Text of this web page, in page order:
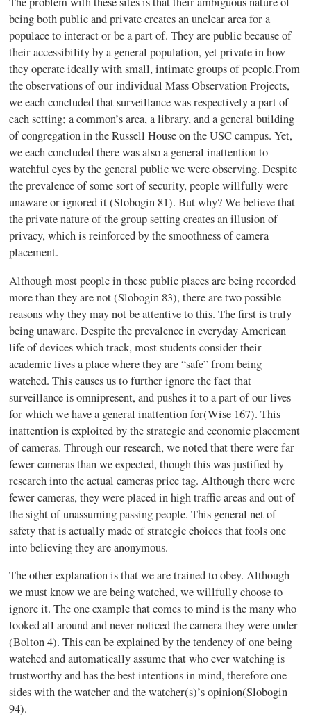
being both public and private creates an unclear area for a
populace to interact or be a part of. They are public because of
their accessibility by a general population, yet private in how
they operate ideally with small, intimate groups of people.From
the observations of our individual Mass Observation Projects,
we each concluded that surveillance was respectively a part of
each setting; a common’s area, a library, and a general building
of congregation in the Russell House on the USC campus. Yet,
we each concluded there was also a general inattention to
watchful eyes by the general public we were observing. Despite
the prevalence of some sort of security, people willfully were
unaware or ignored it (Slobogin 81). But why? We believe that
the private nature of the group setting creates an illusion of
privacy, which is reinforced by the smoothness of camera
placement.
Although most people in these public places are being recorded
more than they are not (Slobogin 83), there are two possible
reasons why they may not be attentive to this. The first is truly
being unaware. Despite the prevalence in everyday American
life of devices which track, most students consider their
academic lives a place where they are “safe” from being
watched. This causes us to further ignore the fact that
surveillance is omnipresent, and pushes it to a part of our lives
for which we have a general inattention for(Wise 167). This
inattention is exploited by the strategic and economic placement
of cameras. Through our research, we noted that there were far
fewer cameras than we expected, though this was justified by
research into the actual cameras price tag. Although there were
fewer cameras, they were placed in high traffic areas and out of
the sight of unassuming passing people. This general net of
safety that is actually made of strategic choices that fools one
into believing they are anonymous.
The other explanation is that we are trained to obey. Although
we must know we are being watched, we willfully choose to
ignore it. The one example that comes to mind is the many who
looked all around and never noticed the camera they were under
(Bolton 4). This can be explained by the tendency of one being
watched and automatically assume that who ever watching is
trustworthy and has the best intentions in mind, therefore one
sides with the watcher and the watcher(s)’s opinion(Slobogin
94).